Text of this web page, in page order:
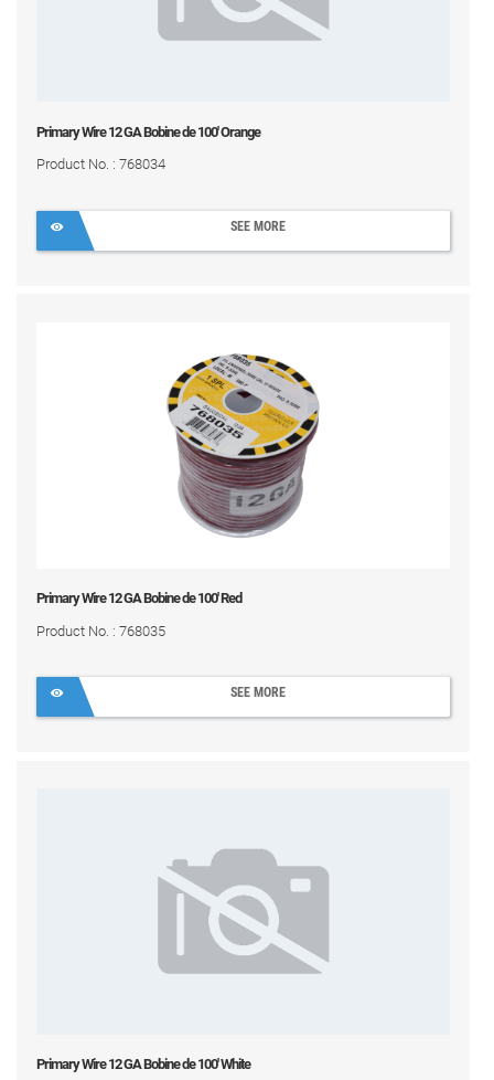
Primary Wire 12 GA Bobine de 100' Orange
Product No. : 768034
SEE MORE
Primary Wire 12 GA Bobine de 100' Red
Product No. : 768035
SEE MORE
Primary Wire 12 GA Bobine de 100' White